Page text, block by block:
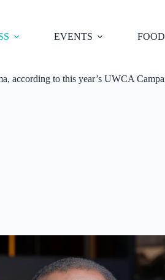
EVENTS FOOD
according to this year’s UWCA